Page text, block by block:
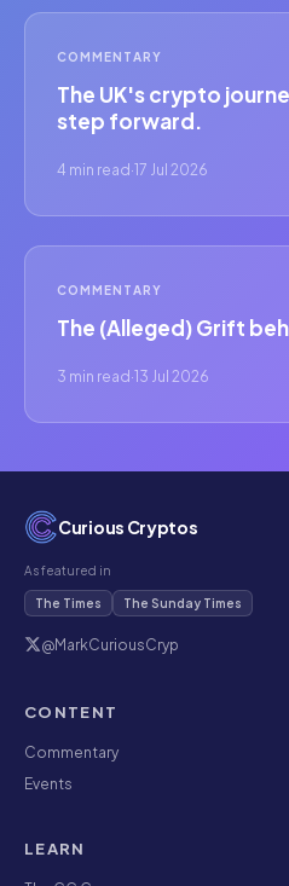
COMMENTARY
The UK's crypto
step forward.
4 min read ·17 Jul 2026
COMMENTARY
The (Alleged) Grift
3 min read ·13 Jul 2026
Curious Cryptos
As featured in
The Times The Sunday Times
@MarkCuriousCryp
CONTENT
Commentary
Events
LEARN